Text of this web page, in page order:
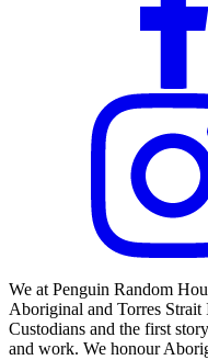
We at Penguin Random
Aboriginal and Torres Strait
Custodians and the first
and work. We honour